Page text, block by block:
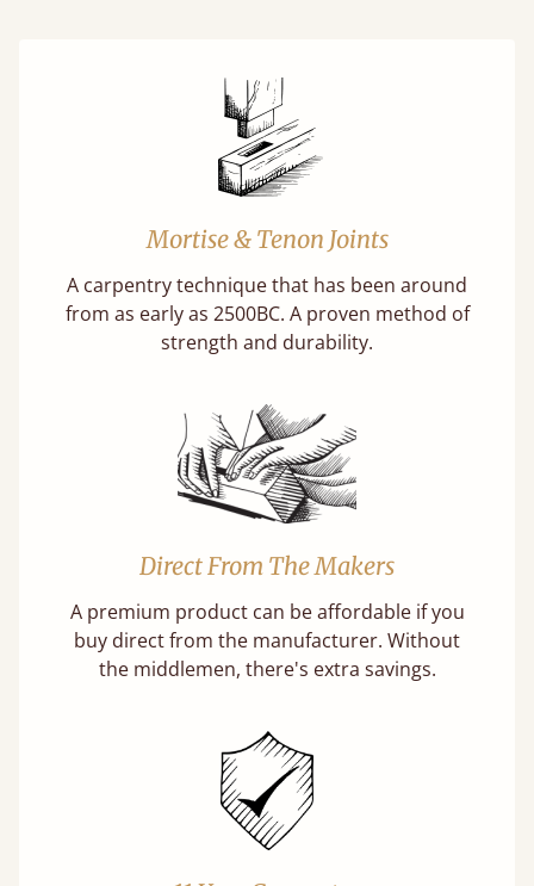
Mortise & Tenon Joints
A carpentry technique that has been around
from as early as 2500BC. A proven method of
strength and durability.
Direct From The Makers
A premium product can be affordable if you
buy direct from the manufacturer. Without
the middlemen, there's extra savings.